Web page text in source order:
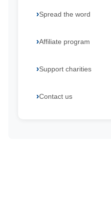
Spread the word
Affiliate program
Support charities
Contact us